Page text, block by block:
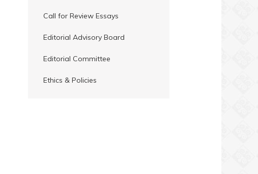
Call for Review Essays
Editorial Advisory Board
Editorial Committee
Ethics & Policies